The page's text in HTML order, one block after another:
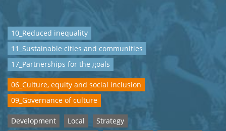
10_Reduced inequality
11_Sustainable cities and communities
17_Partnerships for the goals
06_Culture, equity and social inclusion
09_Governance of culture
Development Local
Strategy